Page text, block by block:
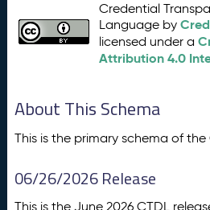
Credential
Language by
licensed under a
Attribution 4.0
About This Schema
This is the primary schema of the
06/26/2026 Release
This is the June 2026 CTDL